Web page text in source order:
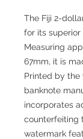
The Fiji 2-
for its
Measuring
67mm, it is
Printed by the
banknote
incorporates
counterfeiting
watermark